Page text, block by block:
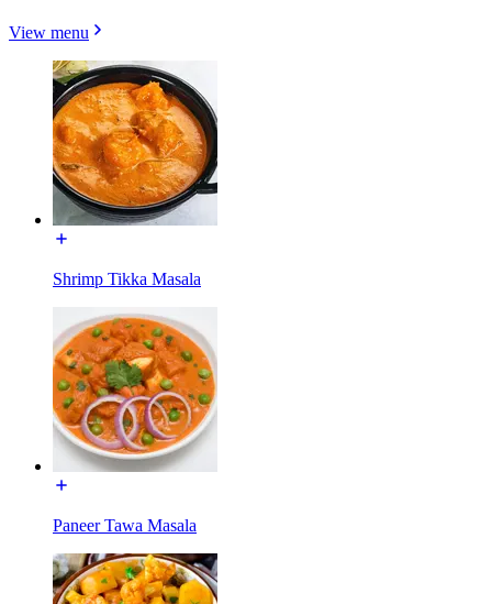
View menu
Shrimp Tikka Masala
Paneer Tawa Masala